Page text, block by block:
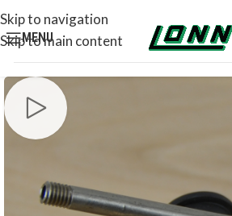
Skip to navigation
Skip to main content
MENU